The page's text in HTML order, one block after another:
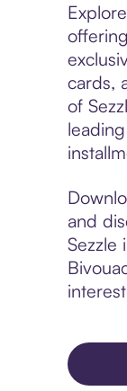
cards,
of
and
Sezzle